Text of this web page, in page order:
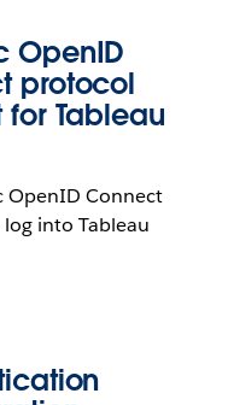
from lockouts.
access.
OpenID
protocol
for Tableau
OpenID Connect
into Tableau